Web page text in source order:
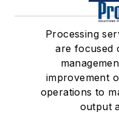
Processing
are focused
improvement
operations to
output